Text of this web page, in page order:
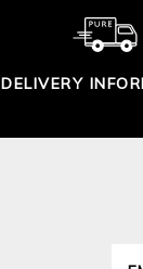
DELIVERY